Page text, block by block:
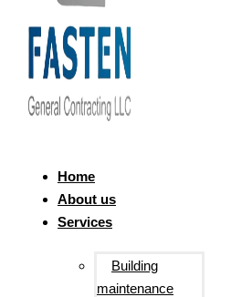
Home
About us
Services
Building
maintenance